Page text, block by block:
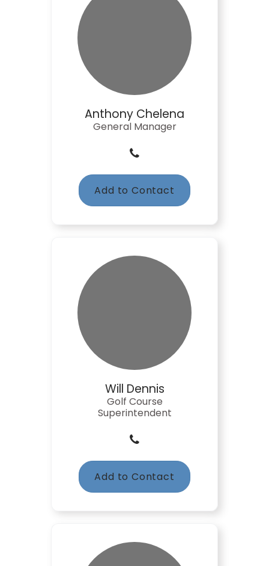
Anthony Chelena
General Manager
Add to Contact
Will Dennis
Golf Course
Superintendent
Add to Contact